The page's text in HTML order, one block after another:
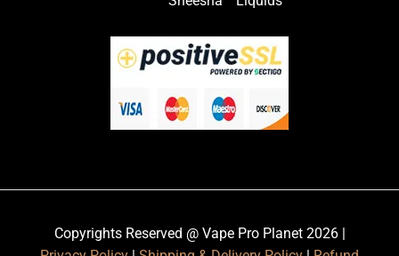
Copyrights Reserved @ Vape Pro Planet 2026 |